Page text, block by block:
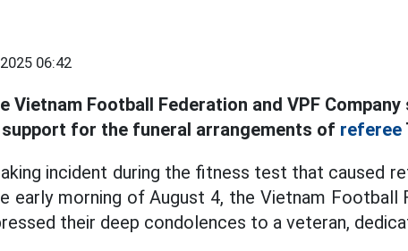
06:42
Vietnam Football Federation and VPF
for the funeral arrangements of referee
incident during the fitness test that caused
early morning of August 4, the Vietnam Football
their deep condolences to a veteran,